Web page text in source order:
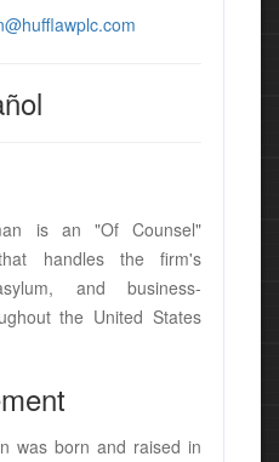
is an "Of Counsel"
handles the firm's
and business-
the United States
was born and raised in